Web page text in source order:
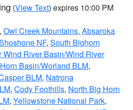
(View Text) expires 10:00 PM
, Owl Creek Mountains, Absaroka
NF, South Bighorn
Wind River Basin/Wind River
Basin/Worland BLM,
BLM, Natrona
, Cody Foothills, North Big Horn
, Yellowstone National Park,